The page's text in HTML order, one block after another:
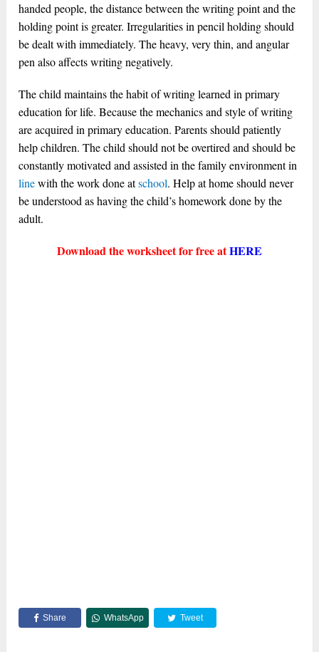
handed people, the distance between the writing point and the
holding point is greater. Irregularities in pencil holding should
be dealt with immediately. The heavy, very thin, and angular
pen also affects writing negatively.
The child maintains the habit of writing learned in primary
education for life. Because the mechanics and style of writing
are acquired in primary education. Parents should patiently
help children. The child should not be overtired and should be
constantly motivated and assisted in the family environment in
linewith the work done atschool. Help at home should never
be understood as having the child’s homework done by the
adult.
Download the worksheet for free atHERE
Share WhatsApp Tweet